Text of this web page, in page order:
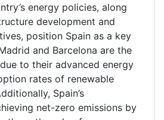
energy policies, along
development and
position Spain as a key
and Barcelona are the
to their advanced energy
rates of renewable
Spain’s
net-zero emissions by